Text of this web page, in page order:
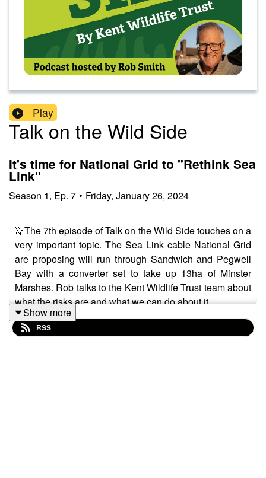
Play
Talk on the Wild Side
It's time for National Grid to "Rethink Sea
Link"
Season 1, Ep. 7 • Friday, January 26, 2024
🦭The 7th episode of Talk on the Wild Side touches on a
very important topic. The Sea Link cable National Grid
are proposing will run through Sandwich and Pegwell
Bay with a converter set to take up 13ha of Minster
Marshes. Rob talks to the Kent Wildlife Trust team about
what the risks are and what we can do about it.
Show more
RSS